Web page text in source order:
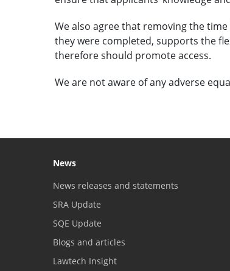
We also agree that removing the
they were completed, supports the
therefore should promote access.
We are not aware of any adverse
News
News releases and statements
SRA Update
SQE Update
Blogs and articles
Lawtech Insight